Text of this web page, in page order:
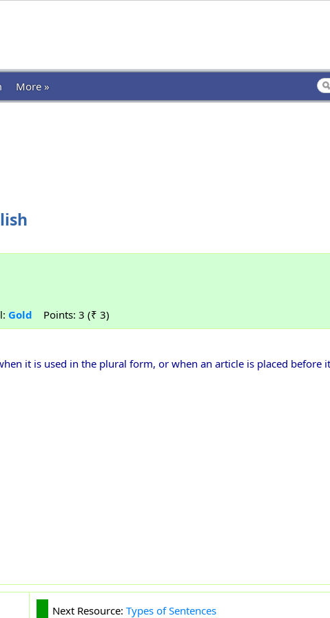
More »
Gold Points: 3 (₹ 3)
it is used in the plural form, or when an article is placed before
Next Resource: Types of Sentences